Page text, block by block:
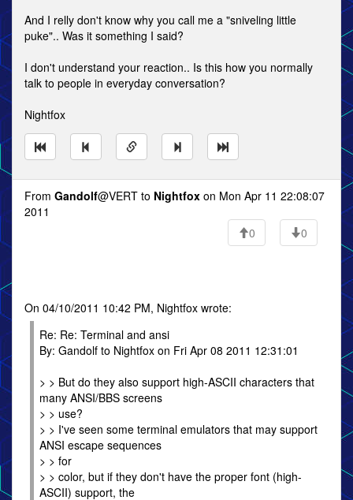
And I relly don't know why you call me a "sniveling little
puke".. Was it something I said?
I don't understand your reaction.. Is this how you normally
talk to people in everyday conversation?
Nightfox
From Gandolf@VERT to Nightfox on Mon Apr 11 22:08:07
2011
0
0
On 04/10/2011 10:42 PM, Nightfox wrote:
Re: Re: Terminal and ansi
By: Gandolf to Nightfox on Fri Apr 08 2011 12:31:01
> > But do they also support high-ASCII characters that
many ANSI/BBS screens
> > use?
> > I've seen some terminal emulators that may support
ANSI escape sequences
> > for
> > color, but if they don't have the proper font (high-
ASCII) support, the